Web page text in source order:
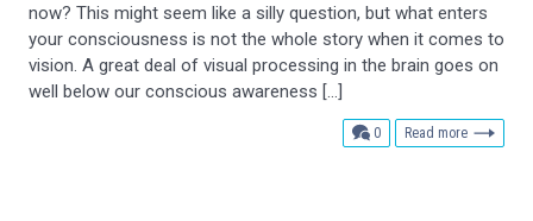
now? This might seem like a silly question, but what enters
your consciousness is not the whole story when it comes to
vision. A great deal of visual processing in the brain goes on
well below our conscious awareness […]
0comments
Read more